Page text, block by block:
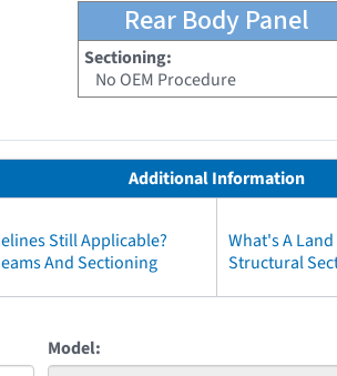
Rear Body Panel
Sectioning:
No OEM Procedure
Additional Information
Still Applicable?
And Sectioning
What's A
Structural
Model: